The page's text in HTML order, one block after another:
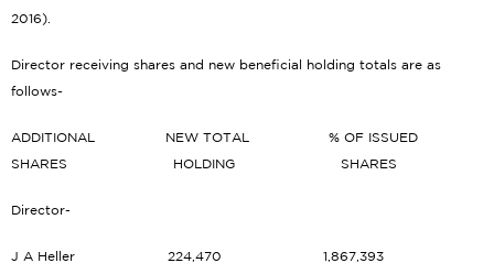
2016).
Director receiving shares and new beneficial holding totals are as
follows-
ADDITIONAL NEW TOTAL % OF ISSUED
SHARES HOLDING SHARES
Director-
J A Heller 224,470 1,867,393